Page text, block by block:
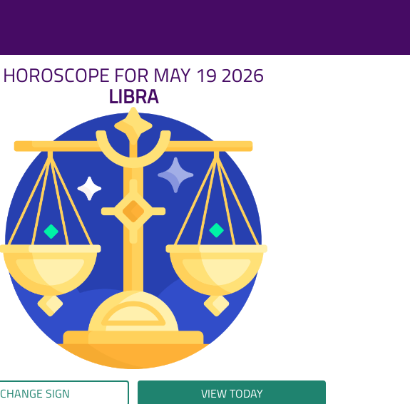
HOROSCOPE FOR MAY 19 2026
LIBRA
CHANGE SIGN VIEW TODAY